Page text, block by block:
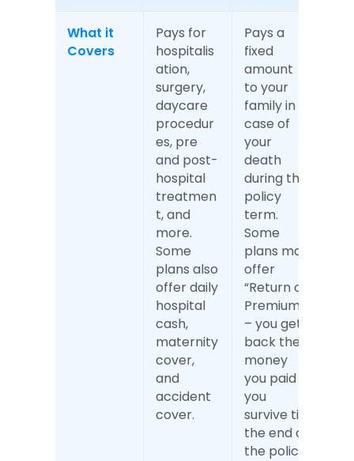
What it
Covers
Pays for
hospitalis
ation,
surgery,
daycare
procedur
es, pre
and post-
hospital
treatmen
t, and
more.
Some
plans also
offer daily
hospital
cash,
maternity
cover,
and
accident
cover.
Pays a
fixed
amount
to your
family in
case of
your
death
during the
policy
term.
Some
plans may
offer
“Return of
Premium”
– you get
back the
money
you paid if
you
survive till
the end of
the policy.